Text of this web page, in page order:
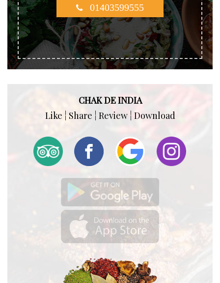
01403599555
CHAK DE INDIA
Like ¦ Share ¦ Review ¦ Download